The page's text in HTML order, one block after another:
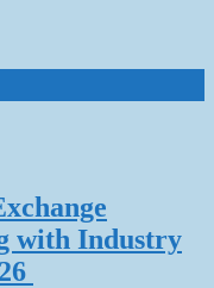
with Industry